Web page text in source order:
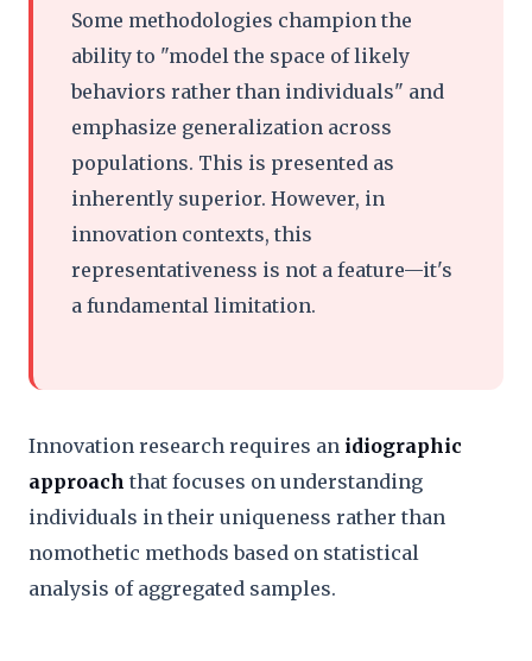
Some methodologies champion the
ability to "model the space of likely
behaviors rather than individuals" and
emphasize generalization across
populations. This is presented as
inherently superior. However, in
innovation contexts, this
representativeness is not a feature—it's
a fundamental limitation.
Innovation research requires an idiographic
approach that focuses on understanding
individuals in their uniqueness rather than
nomothetic methods based on statistical
analysis of aggregated samples.